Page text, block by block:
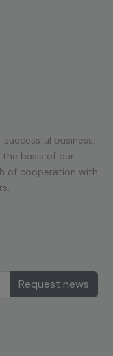
business.
the basis of our
of cooperation with
Request news